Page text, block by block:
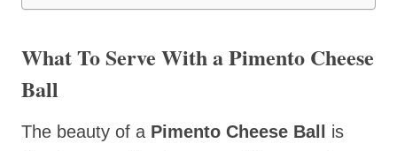
What To Serve With a Pimento Cheese
Ball
The beauty of a Pimento Cheese Ball is